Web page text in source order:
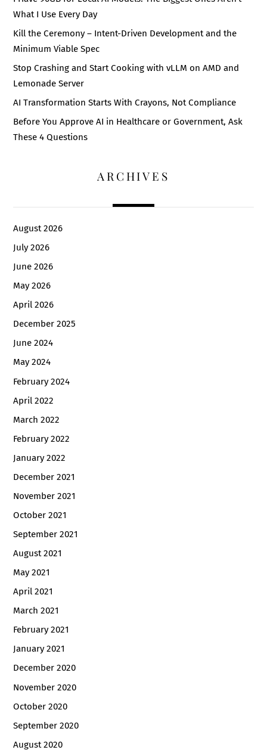
What I Use Every Day
Kill the Ceremony – Intent-Driven Development and the
Minimum Viable Spec
Stop Crashing and Start Cooking with vLLM on AMD and
Lemonade Server
AI Transformation Starts With Crayons, Not Compliance
Before You Approve AI in Healthcare or Government, Ask
These 4 Questions
ARCHIVES
August 2026
July 2026
June 2026
May 2026
April 2026
December 2025
June 2024
May 2024
February 2024
April 2022
March 2022
February 2022
January 2022
December 2021
November 2021
October 2021
September 2021
August 2021
May 2021
April 2021
March 2021
February 2021
January 2021
December 2020
November 2020
October 2020
September 2020
August 2020